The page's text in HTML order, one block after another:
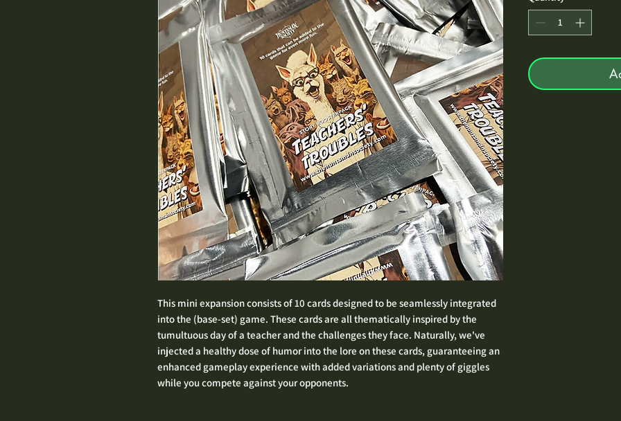
This mini expansion consists of 10 cards designed to be seamlessly integrated
into the (base-set) game. These cards are all thematically inspired by the
tumultuous day of a teacher and the challenges they face. Naturally, we've
injected a healthy dose of humor into the lore on these cards, guaranteeing an
enhanced gameplay experience with added variations and plenty of giggles
while you compete against your opponents.